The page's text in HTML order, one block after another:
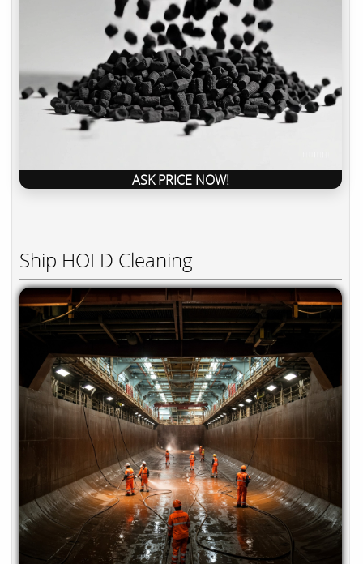
ASK PRICE NOW!
Ship HOLD Cleaning